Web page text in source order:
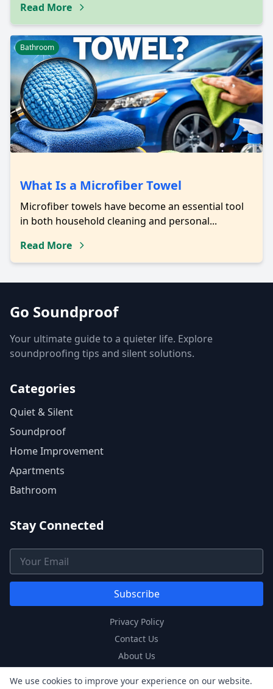
Read More
Bathroom
What Is a Microfiber Towel
Microfiber towels have become an essential tool
in both household cleaning and personal...
Read More
Go Soundproof
Your ultimate guide to a quieter life. Explore
soundproofing tips and silent solutions.
Categories
Quiet & Silent
Soundproof
Home Improvement
Apartments
Bathroom
Stay Connected
Email Address
Subscribe
Privacy Policy
Contact Us
About Us
We use cookies to improve your experience on our website.